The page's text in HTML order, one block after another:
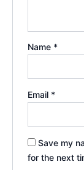
Name *
Email *
Save my
for the next